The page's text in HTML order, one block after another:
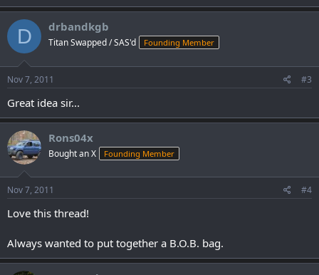
D drbandkgb
Titan Swapped / SAS'd Founding Member
Nov 7, 2011 #3
Great idea sir...
Rons04x
Bought an X Founding Member
Nov 7, 2011 #4
Love this thread!
Always wanted to put together a B.O.B. bag.